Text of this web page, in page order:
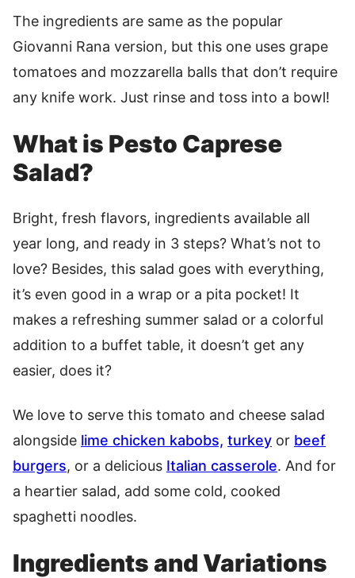
The ingredients are same as the popular
Giovanni Rana version, but this one uses grape
tomatoes and mozzarella balls that don’t require
any knife work. Just rinse and toss into a bowl!
What is Pesto Caprese
Salad?
Bright, fresh flavors, ingredients available all
year long, and ready in 3 steps? What’s not to
love? Besides, this salad goes with everything,
it’s even good in a wrap or a pita pocket! It
makes a refreshing summer salad or a colorful
addition to a buffet table, it doesn’t get any
easier, does it?
We love to serve this tomato and cheese salad
alongside lime chicken kabobs, turkey or beef
burgers, or a delicious Italian casserole. And for
a heartier salad, add some cold, cooked
spaghetti noodles.
Ingredients and Variations